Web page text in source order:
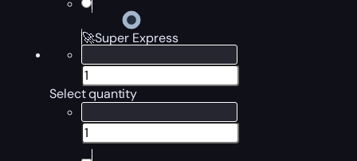
🚀Super Express
Select quantity